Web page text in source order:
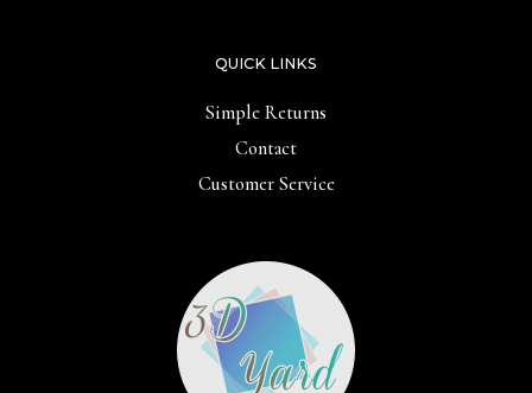
QUICK LINKS
Simple Returns
Contact
Customer Service